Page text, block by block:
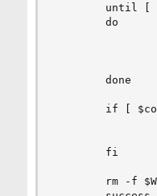
until [
        do
        done
if [
        fi
rm -f